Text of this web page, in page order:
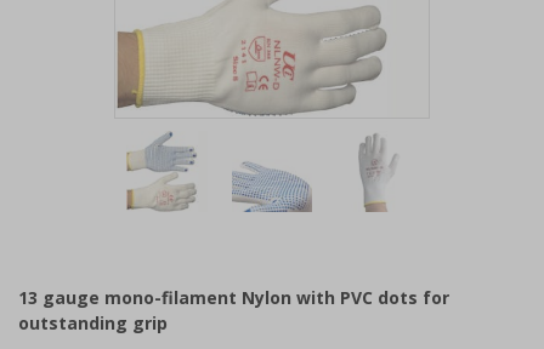
3
13 gauge mono-filament Nylon with PVC dots for
outstanding grip